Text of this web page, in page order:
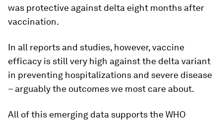
was protective against delta eight months after
vaccination.
In all reports and studies, however, vaccine
efficacy is still very high against the delta variant
in preventing hospitalizations and severe disease
– arguably the outcomes we most care about.
All of this emerging data supports the WHO